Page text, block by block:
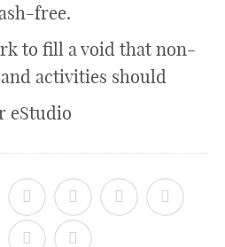
free.
to fill a void that non-
activities should
eStudio